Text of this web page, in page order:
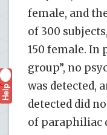
female, and
of 300
150 female. In
group”, no
was detected,
detected did
of paraphiliac
Help